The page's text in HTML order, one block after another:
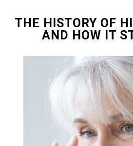
THE HISTORY OF
AND HOW IT